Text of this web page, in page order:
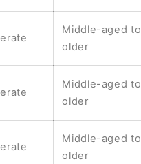
Middle-aged to
older
Middle-aged to
older
Middle-aged to
older